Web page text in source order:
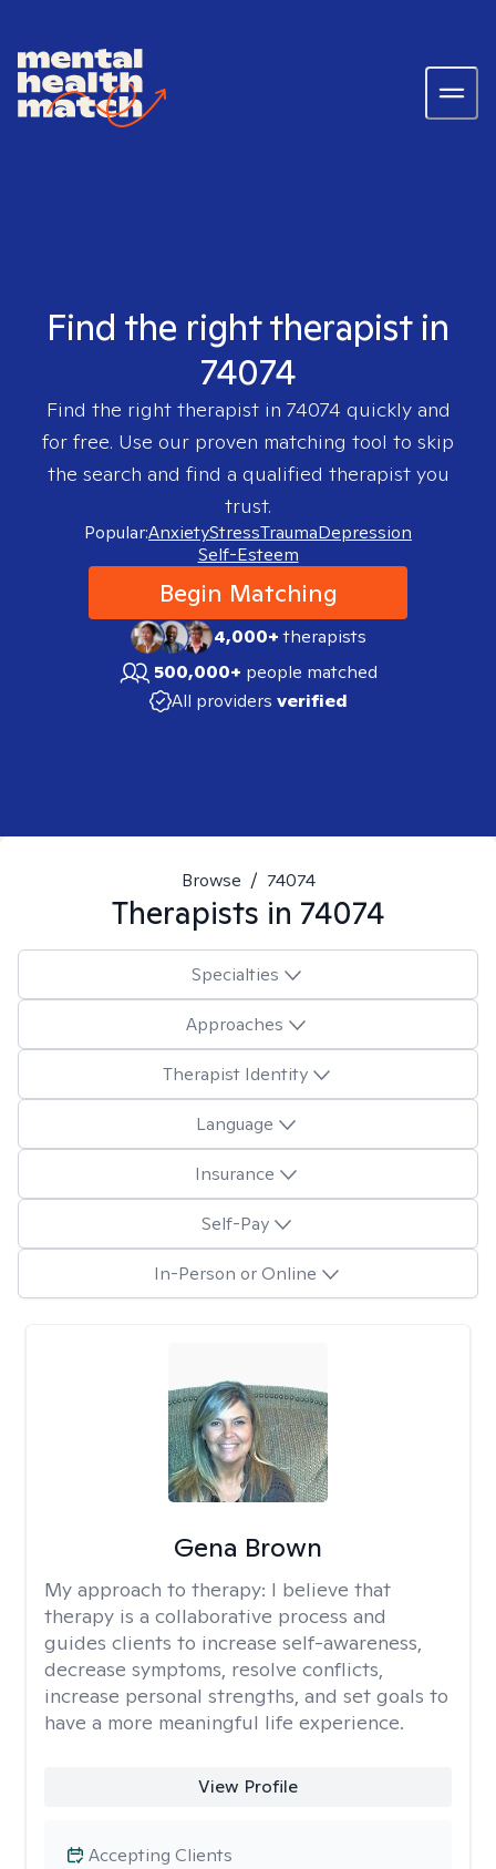
Find the right therapist in
74074
Find the right therapist in 74074 quickly and
for free. Use our proven matching tool to skip
the search and find a qualified therapist you
trust.
Popular:AnxietyStressTraumaDepression
Self-Esteem
Begin Matching
4,000+therapists
500,000+ people matched
All providers verified
Browse / 74074
Therapists in 74074
Specialties
Approaches
Therapist Identity
Language
Insurance
Self-Pay
In-Person or Online
Gena Brown
My approach to therapy: I believe that
therapy is a collaborative process and
guides clients to increase self-awareness,
decrease symptoms, resolve conflicts,
increase personal strengths, and set goals to
have a more meaningful life experience.
View Profile
Accepting Clients